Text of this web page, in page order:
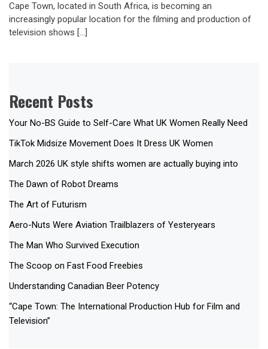
Cape Town, located in South Africa, is becoming an
increasingly popular location for the filming and production of
television shows […]
Recent Posts
Your No-BS Guide to Self-Care What UK Women Really Need
TikTok Midsize Movement Does It Dress UK Women
March 2026 UK style shifts women are actually buying into
The Dawn of Robot Dreams
The Art of Futurism
Aero-Nuts Were Aviation Trailblazers of Yesteryears
The Man Who Survived Execution
The Scoop on Fast Food Freebies
Understanding Canadian Beer Potency
“Cape Town: The International Production Hub for Film and
Television”